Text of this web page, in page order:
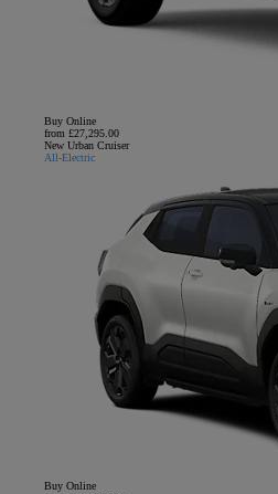
Buy Online
from £27,295.00
New Urban Cruiser
All-Electric
Buy Online